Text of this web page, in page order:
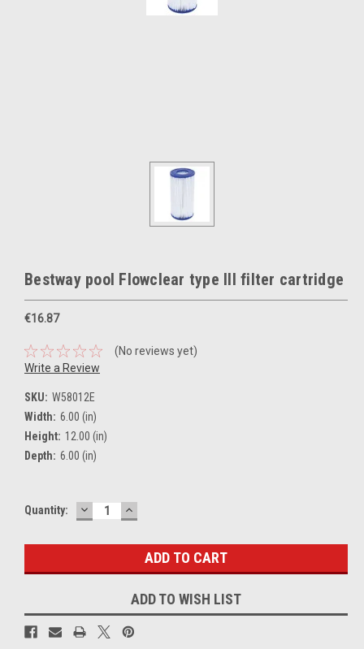
Bestway pool Flowclear type III filter cartridge
€16.87
(No reviews yet)
Write a Review
SKU: W58012E
Width: 6.00 (in)
Height: 12.00 (in)
Depth: 6.00 (in)
Current
Quantity: DECREASE
QUANTITY:
INCREASE
QUANTITY:
ADD TO WISH LIST